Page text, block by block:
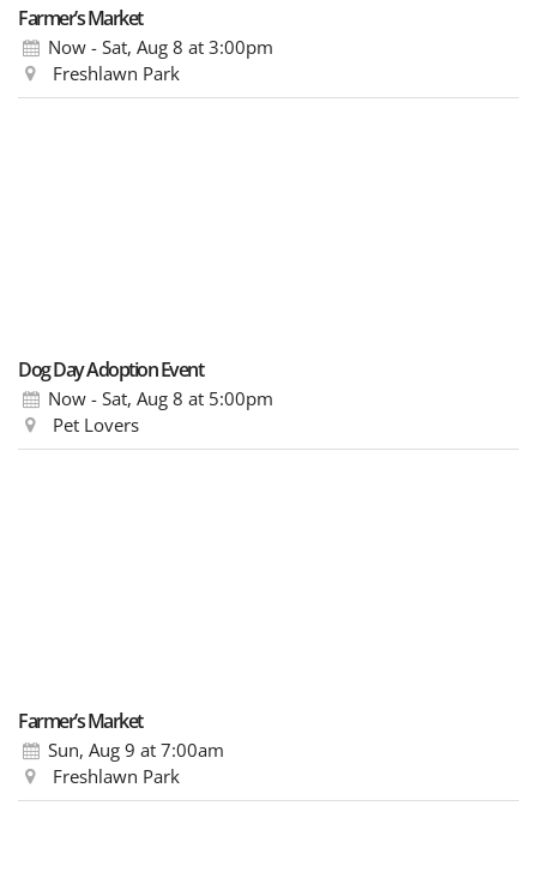
Farmer’s Market
Now - Sat, Aug 8 at 3:00pm
Freshlawn Park
Dog Day Adoption Event
Now - Sat, Aug 8 at 5:00pm
Pet Lovers
Farmer’s Market
Sun, Aug 9 at 7:00am
Freshlawn Park